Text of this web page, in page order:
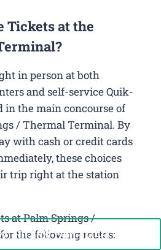
Tickets at the
in person at both
and self-service Quik-
in the main concourse of
/ Thermal Terminal. By
with cash or credit cards
these choices
trip right at the station
at Palm Springs /
the following routes:
+1-888-646-0349